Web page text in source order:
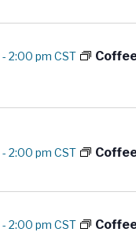
- 2:00 pm CST
- 2:00 pm CST
- 2:00 pm CST